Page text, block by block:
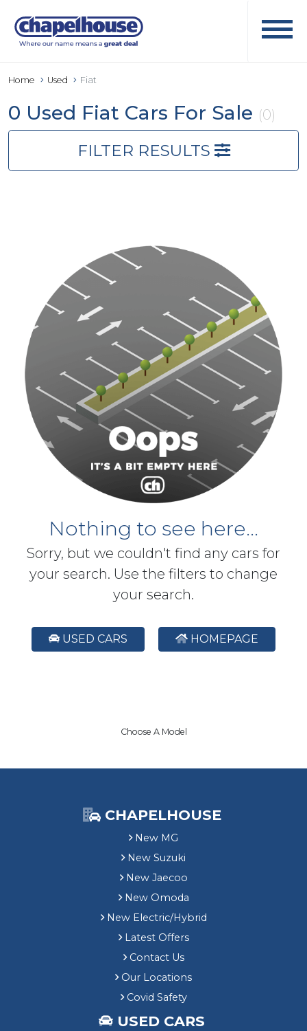
Home Used Fiat
0 Used Fiat Cars For Sale (0)
FILTER RESULTS
Nothing to see here...
Sorry, but we couldn't find any cars for
your search. Use the filters to change
your search.
USED CARS HOMEPAGE
Choose A Model
CHAPELHOUSE
New MG
New Suzuki
New Jaecoo
New Omoda
New Electric/Hybrid
Latest Offers
Contact Us
Our Locations
Covid Safety
USED CARS